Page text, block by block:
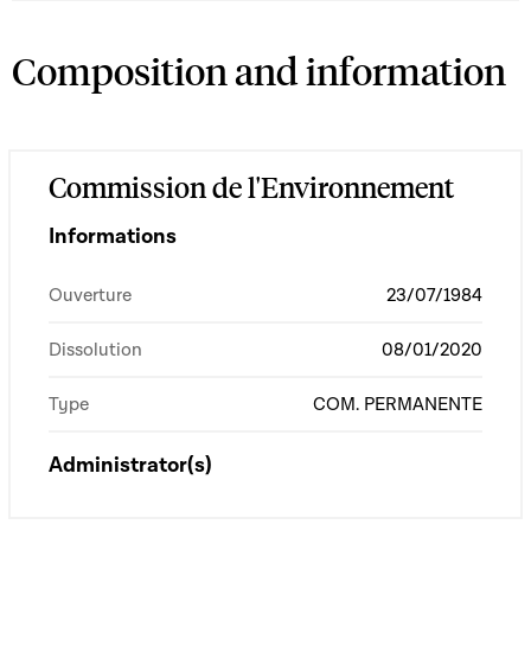
Composition and information
Commission de l'Environnement
Informations
Ouverture 23/07/1984
Dissolution 08/01/2020
Type COM. PERMANENTE
Administrator(s)